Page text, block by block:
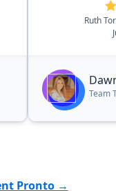
purchase of
Ruth
Team
Pronto →